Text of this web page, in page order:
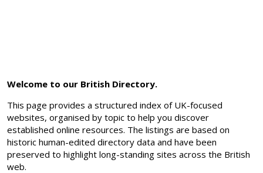
Welcome to our British Directory.
This page provides a structured index of UK-focused
websites, organised by topic to help you discover
established online resources. The listings are based on
historic human-edited directory data and have been
preserved to highlight long-standing sites across the British
web.